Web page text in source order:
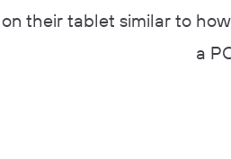
their tablet similar to
a